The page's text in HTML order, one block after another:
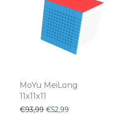
the
product
page
MoYu MeiLong
11x11x11
€93,99 Original price was:
€52,99